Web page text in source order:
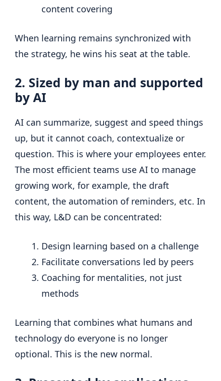
content covering
When learning remains synchronized with
the strategy, he wins his seat at the table.
2. Sized by man and supported
by AI
AI can summarize, suggest and speed things
up, but it cannot coach, contextualize or
question. This is where your employees enter.
The most efficient teams use AI to manage
growing work, for example, the draft
content, the automation of reminders, etc. In
this way, L&D can be concentrated:
Design learning based on a challenge
Facilitate conversations led by peers
Coaching for mentalities, not just
methods
Learning that combines what humans and
technology do everyone is no longer
optional. This is the new normal.